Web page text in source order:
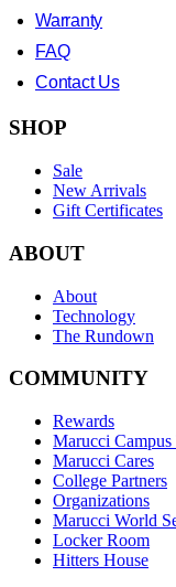
Warranty
FAQ
Contact Us
SHOP
Sale
New Arrivals
Gift Certificates
ABOUT
About
Technology
The Rundown
COMMUNITY
Rewards
Marucci Campus
Marucci Cares
College Partners
Organizations
Marucci World
Locker Room
Hitters House